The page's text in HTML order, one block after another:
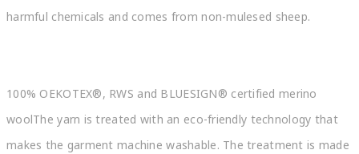
harmful chemicals and comes from non-mulesed sheep.
100% OEKOTEX®, RWS and BLUESIGN® certified merino
woolThe yarn is treated with an eco-friendly technology that
makes the garment machine washable. The treatment is made